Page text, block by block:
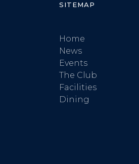
SITEMAP
Home
News
Events
The Club
Facilities
Dining